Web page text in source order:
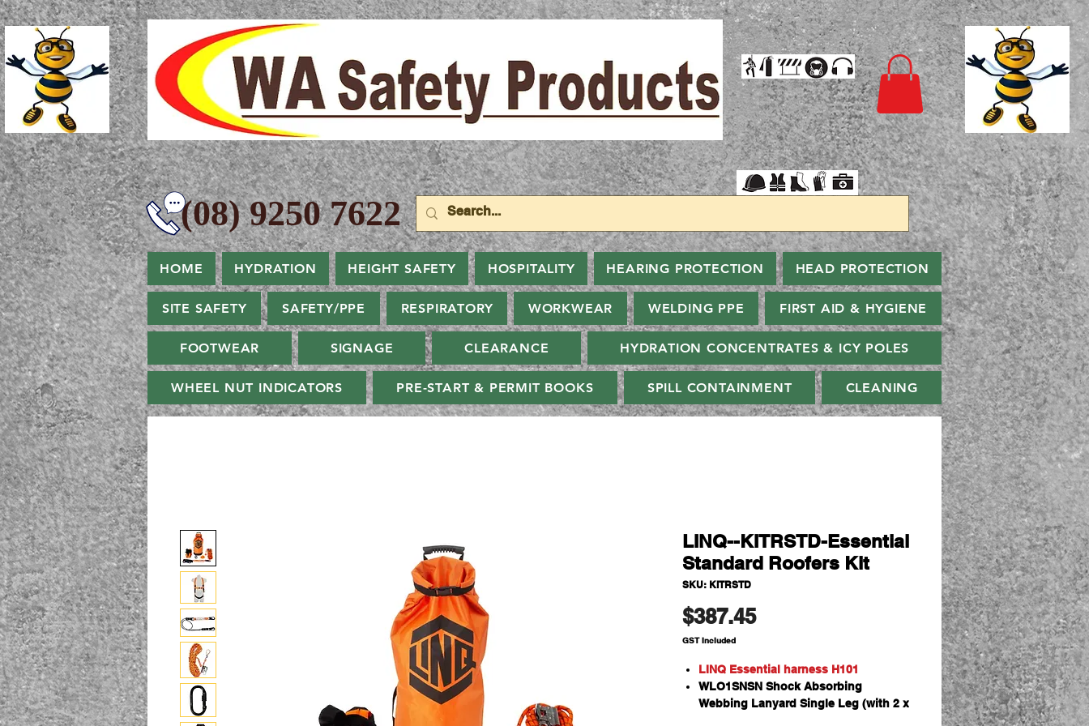
9250 7622
HOME HYDRATION HEIGHT SAFETY HOSPITALITY HEARING PROTECTION HEAD PROTECTION
SITE SAFETY SAFETY/PPE RESPIRATORY WORKWEAR WELDING PPE FIRST AID & HYGIENE
FOOTWEAR SIGNAGE CLEARANCE HYDRATION CONCENTRATES & ICY POLES
WHEEL NUT INDICATORS PRE-START & PERMIT BOOKS SPILL CONTAINMENT CLEANING
LINQ--KITRSTD-Essential
Standard Roofers Kit
SKU: KITRSTD
$387.45Price
GST Included
LINQ Essential harness H101
WLO1SNSN Shock Absorbing
Webbing Lanyard Single Leg (with 2 x